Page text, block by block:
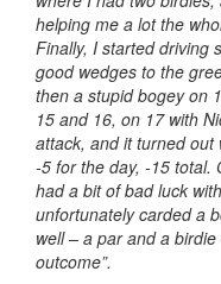
helping me a lot the
Finally, I started driving
good wedges to the
then a stupid bogey on
15 and 16, on 17 with
attack, and it turned
-5 for the day, -15 total.
had a bit of bad luck
unfortunately carded a
well – a par and a
outcome”.